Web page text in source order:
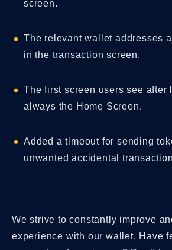
screen.
The relevant wallet addresses
in the transaction screen.
The first screen users see after
always the Home Screen.
Added a timeout for sending
unwanted accidental
We strive to constantly improve
experience with our wallet. Have